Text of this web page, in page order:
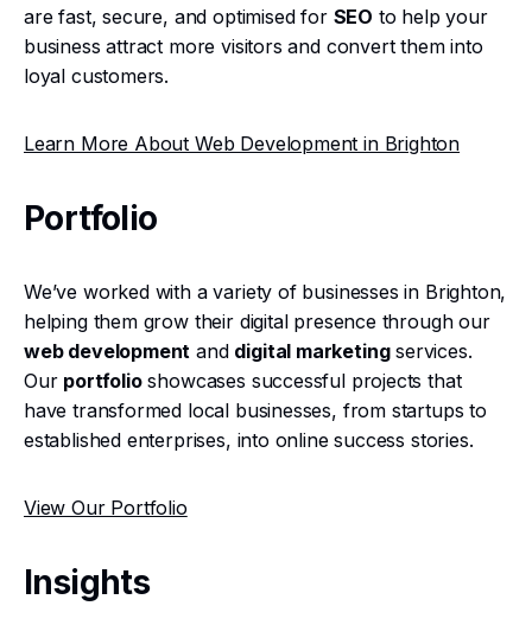
are fast, secure, and optimised for SEO to help your
business attract more visitors and convert them into
loyal customers.
Learn More About Web Development in Brighton
Portfolio
We’ve worked with a variety of businesses in Brighton,
helping them grow their digital presence through our
web development and digital marketingservices.
Our portfolioshowcases successful projects that
have transformed local businesses, from startups to
established enterprises, into online success stories.
View Our Portfolio
Insights